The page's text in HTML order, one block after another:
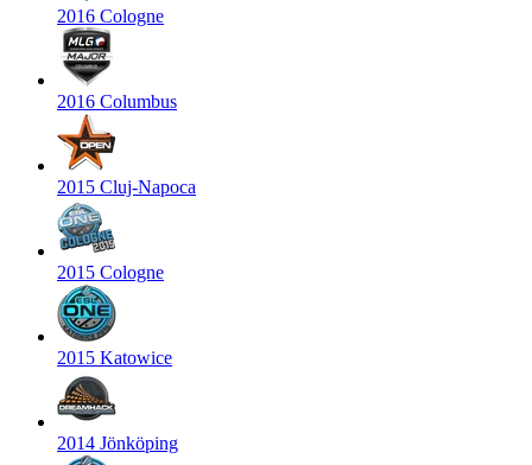
2016 Cologne
2016 Columbus
2015 Cluj-Napoca
2015 Cologne
2015 Katowice
2014 Jönköping